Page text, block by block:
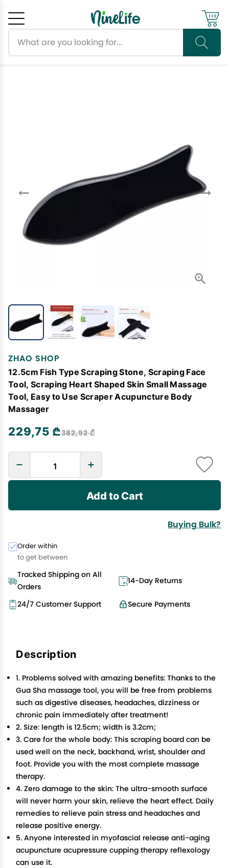
ZHAO SHOP
12.5cm Fish Type Scraping Stone, Scraping Face
Tool, Scraping Heart Shaped Skin Small Massage
Tool, Easy to Use Scraper Acupuncture Body
Massager
229,75 ₾382,92 ₾
Add to Cart
Buying Bulk?
Order within
to get between
Tracked Shipping on All
Orders
14-Day Returns
Secure Payments
24/7 Customer Support
Description
1. Problems solved with amazing benefits: Thanks to the
Gua Sha massage tool, you will be free from problems
such as digestive diseases, headaches, dizziness or
chronic pain immediately after treatment!
2. Size: length is 12.5cm; width is 3.2cm;
3. Care for the whole body: This scraping board can be
used well on the neck, backhand, wrist, shoulder and
foot. Provide you with the most complete massage
therapy.
4. Zero damage to the skin: The ultra-smooth surface
will never harm your skin, relieve the heart effect. Daily
remedies to relieve pain stress and headaches and
release positive energy.
5. Anyone interested in myofascial release anti-aging
acupuncture acupressure cupping therapy reflexology
can use it.